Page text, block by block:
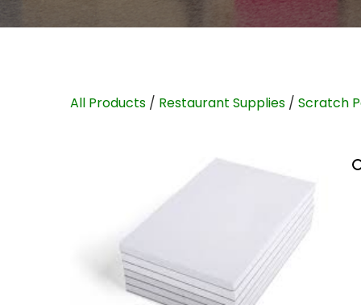
All Products / Restaurant Supplies / Scratch